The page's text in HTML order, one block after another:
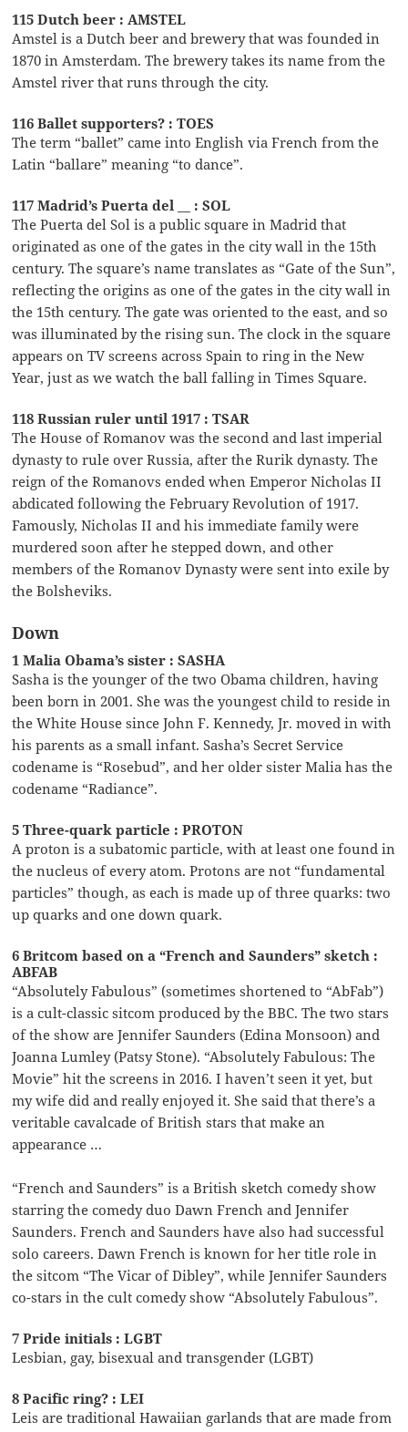
115 Dutch beer : AMSTEL
Amstel is a Dutch beer and brewery that was founded in
1870 in Amsterdam. The brewery takes its name from the
Amstel river that runs through the city.
116 Ballet supporters? : TOES
The term “ballet” came into English via French from the
Latin “ballare” meaning “to dance”.
117 Madrid’s Puerta del __ : SOL
The Puerta del Sol is a public square in Madrid that
originated as one of the gates in the city wall in the 15th
century. The square’s name translates as “Gate of the Sun”,
reflecting the origins as one of the gates in the city wall in
the 15th century. The gate was oriented to the east, and so
was illuminated by the rising sun. The clock in the square
appears on TV screens across Spain to ring in the New
Year, just as we watch the ball falling in Times Square.
118 Russian ruler until 1917 : TSAR
The House of Romanov was the second and last imperial
dynasty to rule over Russia, after the Rurik dynasty. The
reign of the Romanovs ended when Emperor Nicholas II
abdicated following the February Revolution of 1917.
Famously, Nicholas II and his immediate family were
murdered soon after he stepped down, and other
members of the Romanov Dynasty were sent into exile by
the Bolsheviks.
Down
1 Malia Obama’s sister : SASHA
Sasha is the younger of the two Obama children, having
been born in 2001. She was the youngest child to reside in
the White House since John F. Kennedy, Jr. moved in with
his parents as a small infant. Sasha’s Secret Service
codename is “Rosebud”, and her older sister Malia has the
codename “Radiance”.
5 Three-quark particle : PROTON
A proton is a subatomic particle, with at least one found in
the nucleus of every atom. Protons are not “fundamental
particles” though, as each is made up of three quarks: two
up quarks and one down quark.
6 Britcom based on a “French and Saunders” sketch :
ABFAB
“Absolutely Fabulous” (sometimes shortened to “AbFab”)
is a cult-classic sitcom produced by the BBC. The two stars
of the show are Jennifer Saunders (Edina Monsoon) and
Joanna Lumley (Patsy Stone). “Absolutely Fabulous: The
Movie” hit the screens in 2016. I haven’t seen it yet, but
my wife did and really enjoyed it. She said that there’s a
veritable cavalcade of British stars that make an
appearance …
“French and Saunders” is a British sketch comedy show
starring the comedy duo Dawn French and Jennifer
Saunders. French and Saunders have also had successful
solo careers. Dawn French is known for her title role in
the sitcom “The Vicar of Dibley”, while Jennifer Saunders
co-stars in the cult comedy show “Absolutely Fabulous”.
7 Pride initials : LGBT
Lesbian, gay, bisexual and transgender (LGBT)
8 Pacific ring? : LEI
Leis are traditional Hawaiian garlands that are made from